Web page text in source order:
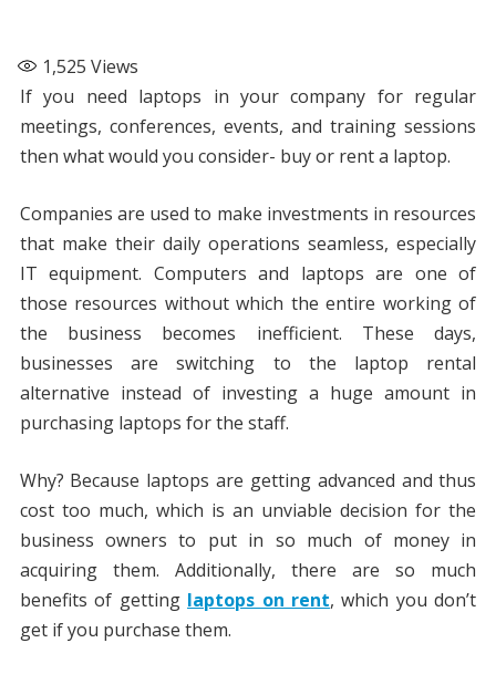
1,525 Views
If you need laptops in your company for regular
meetings, conferences, events, and training sessions
then what would you consider- buy or rent a laptop.
Companies are used to make investments in resources
that make their daily operations seamless, especially
IT equipment. Computers and laptops are one of
those resources without which the entire working of
the business becomes inefficient. These days,
businesses are switching to the laptop rental
alternative instead of investing a huge amount in
purchasing laptops for the staff.
Why? Because laptops are getting advanced and thus
cost too much, which is an unviable decision for the
business owners to put in so much of money in
acquiring them. Additionally, there are so much
benefits of getting laptops on rent, which you don’t
get if you purchase them.